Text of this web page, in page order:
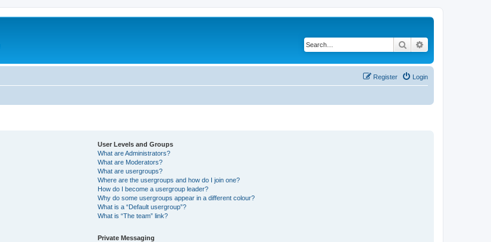
Search
Login
Register
User Levels and Groups
What are Administrators?
What are Moderators?
What are usergroups?
Where are the usergroups and how do I join one?
How do I become a usergroup leader?
Why do some usergroups appear in a different colour?
What is a “Default usergroup”?
What is “The team” link?
Private Messaging